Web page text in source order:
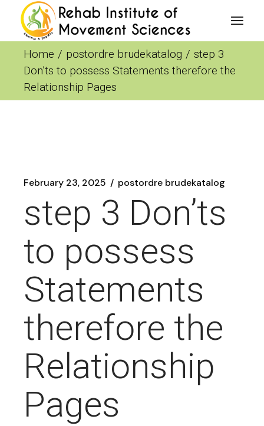
content
Home
postordre brudekatalog
step 3
Don’ts to possess Statements therefore the
Relationship Pages
February 23, 2025 postordre brudekatalog
step 3 Don’ts
to possess
Statements
therefore the
Relationship
Pages